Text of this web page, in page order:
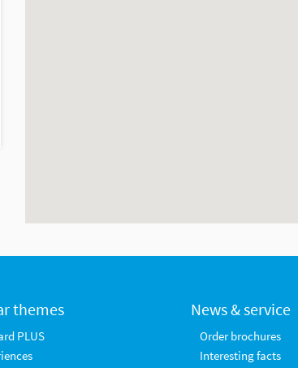
themes
PLUS
News & service
Order brochures
Interesting facts